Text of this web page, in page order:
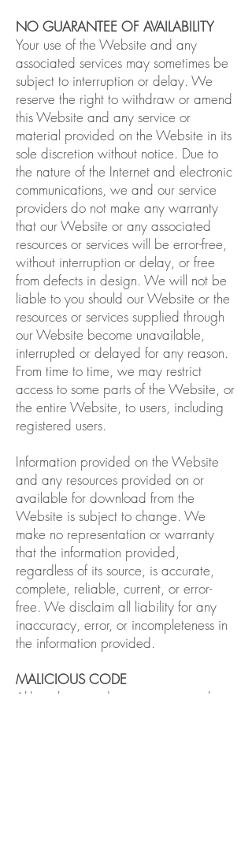
NO GUARANTEE OF AVAILABILITY
Your use of the Website and any
associated services may sometimes be
subject to interruption or delay. We
reserve the right to withdraw or amend
this Website and any service or
material provided on the Website in its
sole discretion without notice. Due to
the nature of the Internet and electronic
communications, we and our service
providers do not make any warranty
that our Website or any associated
resources or services will be error-free,
without interruption or delay, or free
from defects in design. We will not be
liable to you should our Website or the
resources or services supplied through
our Website become unavailable,
interrupted or delayed for any reason.
From time to time, we may restrict
access to some parts of the Website, or
the entire Website, to users, including
registered users.
Information provided on the Website
and any resources provided on or
available for download from the
Website is subject to change. We
make no representation or warranty
that the information provided,
regardless of its source, is accurate,
complete, reliable, current, or error-
free. We disclaim all liability for any
inaccuracy, error, or incompleteness in
the information provided.
MALICIOUS CODE
Although we endeavor to prevent the